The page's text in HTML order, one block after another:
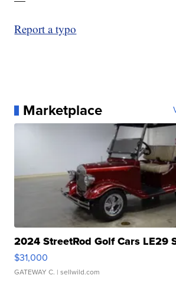
Report a typo
Marketplace
2024 StreetRod Golf Cars LE29
$31,000
GATEWAY C. | sellwild.com